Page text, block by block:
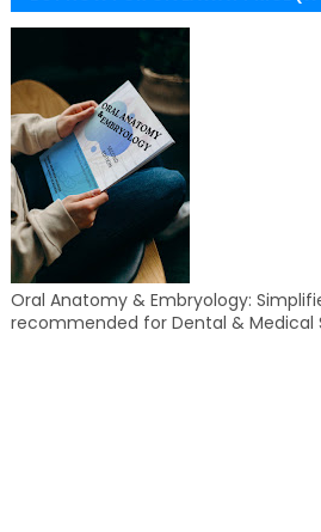
Oral Anatomy & Embryology:
recommended for Dental & Medical